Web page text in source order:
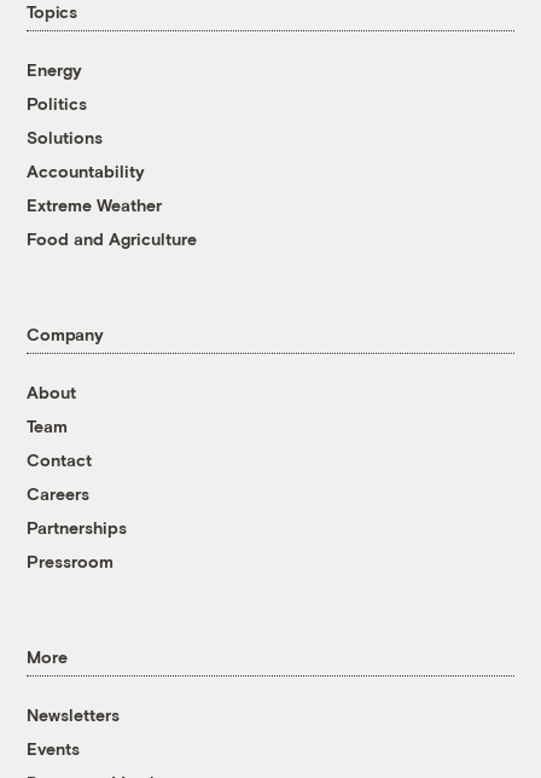
Topics
Energy
Politics
Solutions
Accountability
Extreme Weather
Food and Agriculture
Company
About
Team
Contact
Careers
Partnerships
Pressroom
More
Newsletters
Events